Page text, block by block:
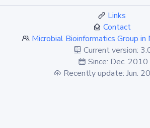
Links
Contact
Microbial Bioinformatics Group in
Current version:
Since: Dec. 2010
Recently update: Jun.